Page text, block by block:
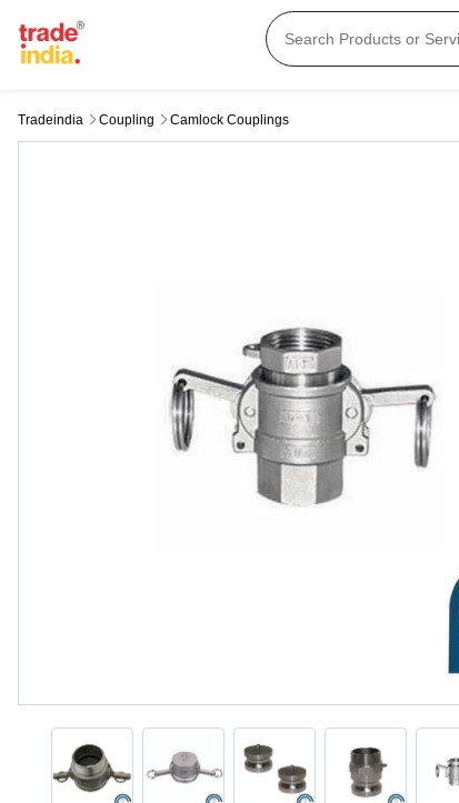
Tradeindia Coupling Camlock Couplings